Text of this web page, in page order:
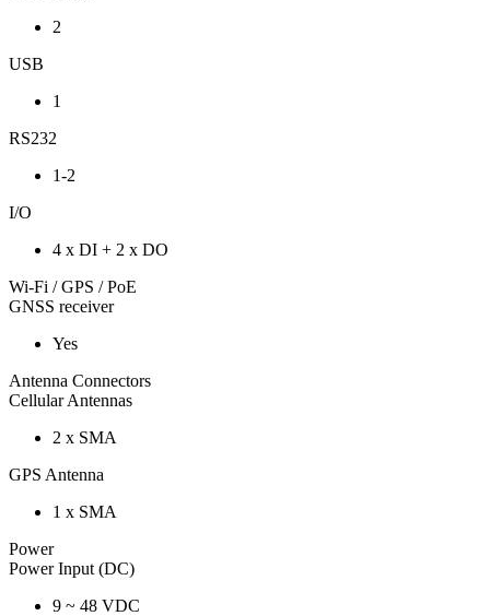
2
USB
1
RS232
1-2
I/O
4 x DI + 2 x DO
Wi-Fi / GPS / PoE
GNSS receiver
Yes
Antenna Connectors
Cellular Antennas
2 x SMA
GPS Antenna
1 x SMA
Power
Power Input (DC)
9 ~ 48 VDC